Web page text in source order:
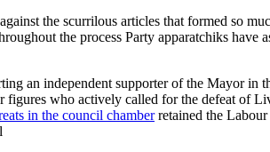
the scurrilous articles that formed so
the process Party apparatchiks have
an independent supporter of the Mayor in
who actively called for the defeat of
in the council chamberretained the